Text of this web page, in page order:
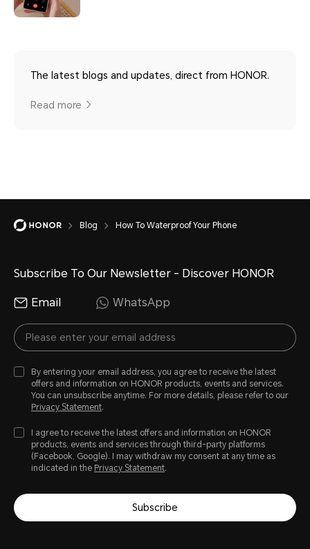
The latest blogs and updates, direct from HONOR.
Read more
Blog How To Waterproof Your Phone
Subscribe To Our Newsletter - Discover HONOR
Email WhatsApp
By entering your email address, you agree to receive the latest
offers and information on HONOR products, events and services.
You can unsubscribe anytime. For more details, please refer to our
Privacy Statement.
I agree to receive the latest offers and information on HONOR
products, events and services through third-party platforms
(Facebook, Google). I may withdraw my consent at any time as
indicated in the Privacy Statement.
Subscribe